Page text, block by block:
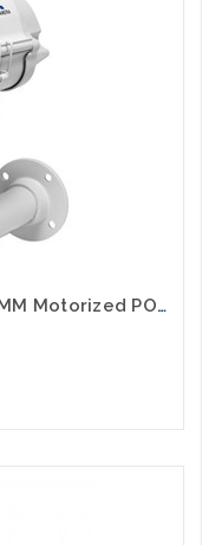
Newtech NTIP-5MPLPR 5MP 6-22MM Motorized POE License Plate Reader Compatible with UNV and HIK